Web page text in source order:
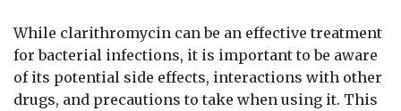
While clarithromycin can be an effective treatment
for bacterial infections, it is important to be aware
of its potential side effects, interactions with other
drugs, and precautions to take when using it. This